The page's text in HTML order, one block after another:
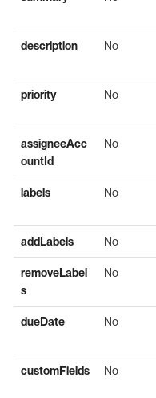
description No
priority No
assigneeAcc
ountId
No
labels No
addLabels No
removeLabel
s
No
dueDate No
customFields No